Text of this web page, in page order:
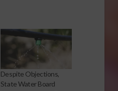
Despite Objections,
State Water Board